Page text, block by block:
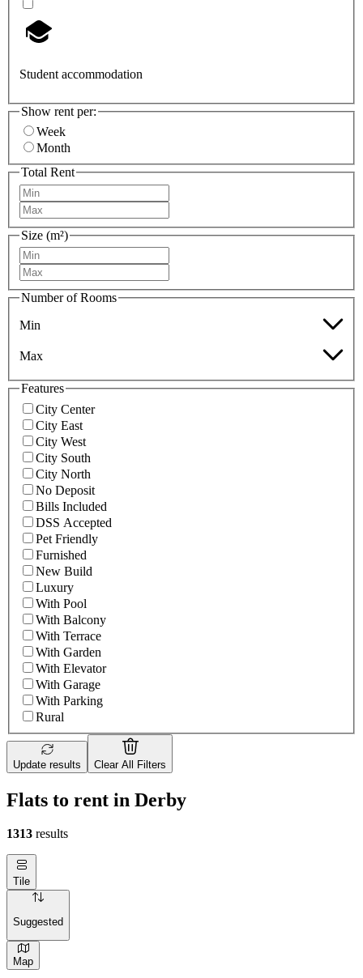
Student accommodation
Show rent per:
Week
Month
Total Rent
Size (m²)
Number of Rooms
Min
Max
Features
City Center
City East
City West
City South
City North
No Deposit
Bills Included
DSS Accepted
Pet Friendly
Furnished
New Build
Luxury
With Pool
With Balcony
With Terrace
With Garden
With Elevator
With Garage
With Parking
Rural
Update results Clear All Filters
Flats to rent in Derby
1313 results
Tile
Suggested
Map